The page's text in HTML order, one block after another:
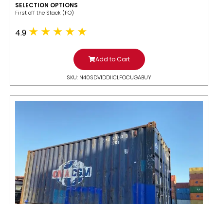
SELECTION OPTIONS
​First off the Stack (FO)
4.9
Add to Cart
SKU: N40SDV1DDIICLFOCUGABUY